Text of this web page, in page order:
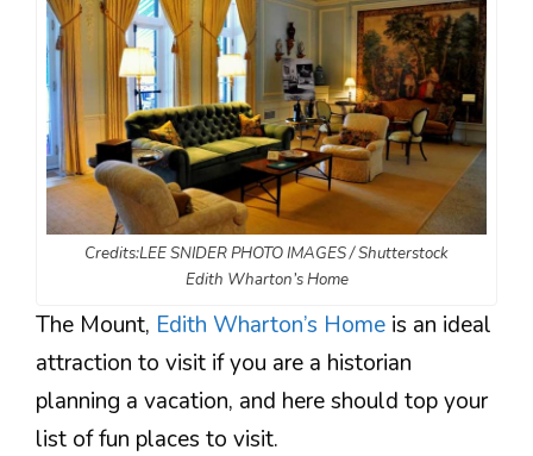
Credits:LEE SNIDER PHOTO IMAGES / Shutterstock
Edith Wharton’s Home
The Mount, Edith Wharton’s Home is an ideal
attraction to visit if you are a historian
planning a vacation, and here should top your
list of fun places to visit.